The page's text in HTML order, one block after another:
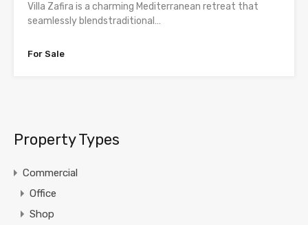
Villa Zafira is a charming Mediterranean retreat that
seamlessly blendstraditional…
For Sale
Property Types
Commercial
Office
Shop